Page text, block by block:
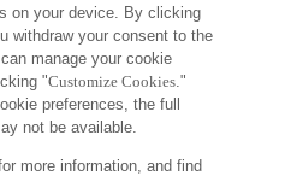
on your device. By clicking
withdraw your consent to the
manage your cookie
"Customize Cookies."
preferences, the full
not be available.
more information, and find